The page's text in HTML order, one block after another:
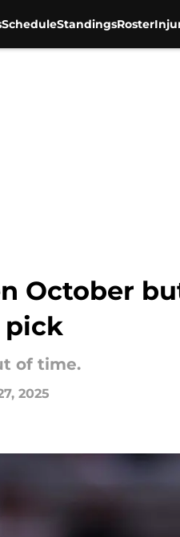
ScheduleStandingsRoster
October
of time.
2025